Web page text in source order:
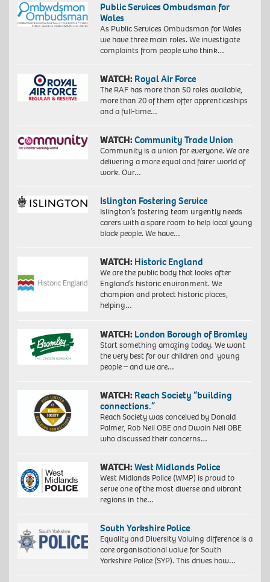
Public Services Ombudsman for
Wales
As Public Services Ombudsman for Wales
we have three main roles. We investigate
complaints from people who think…
WATCH: Royal Air Force
The RAF has more than 50 roles available,
more than 20 of them offer apprenticeships
and a full-time…
WATCH:Community Trade Union
Community is a union for everyone. We are
delivering a more equal and fairer world of
work. Our…
Islington Fostering Service
Islington’s fostering team urgently needs
carers with a spare room to help local young
black people. We have…
WATCH: Historic England
We are the public body that looks after
England’s historic environment. We
champion and protect historic places,
helping…
WATCH: London Borough of Bromley
Start something amazing today. We want
the very best for our children and young
people – and we are…
WATCH: Reach Society “building
connections.”
Reach Society was conceived by Donald
Palmer, Rob Neil OBE and Dwain Neil OBE
who discussed their concerns…
WATCH:West Midlands Police
West Midlands Police (WMP) is proud to
serve one of the most diverse and vibrant
regions in the…
South Yorkshire Police
Equality and Diversity Valuing difference is a
core organisational value for South
Yorkshire Police (SYP). This drives how…